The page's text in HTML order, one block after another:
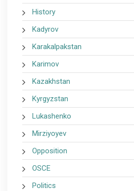
History
Kadyrov
Karakalpakstan
Karimov
Kazakhstan
Kyrgyzstan
Lukashenko
Mirziyoyev
Opposition
OSCE
Politics